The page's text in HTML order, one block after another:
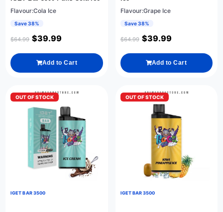
Flavour:Cola Ice
Save 38%
$64.99 $39.99
Add to Cart
Flavour:Grape Ice
Save 38%
$64.99 $39.99
Add to Cart
OUT OF STOCK
IGET BAR 3500
OUT OF STOCK
IGET BAR 3500